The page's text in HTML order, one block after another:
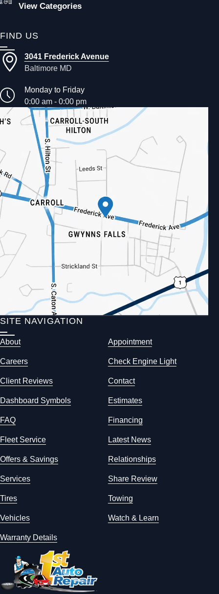
View Categories
FIND US
3041 Frederick Avenue
Baltimore MD
Monday to Friday
0:00 am - 0:00 pm
SITE NAVIGATION
About Appointment
Careers Check Engine Light
Client Reviews Contact
Dashboard Symbols Estimates
FAQ Financing
Fleet Service Latest News
Offers & Savings Relationships
Services Share Review
Tires Towing
Vehicles Watch & Learn
Warranty Details